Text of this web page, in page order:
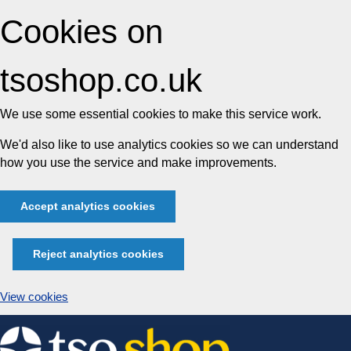
Cookies on
tsoshop.co.uk
We use some essential cookies to make this service work.
We'd also like to use analytics cookies so we can understand
how you use the service and make improvements.
Accept analytics cookies
Reject analytics cookies
View cookies